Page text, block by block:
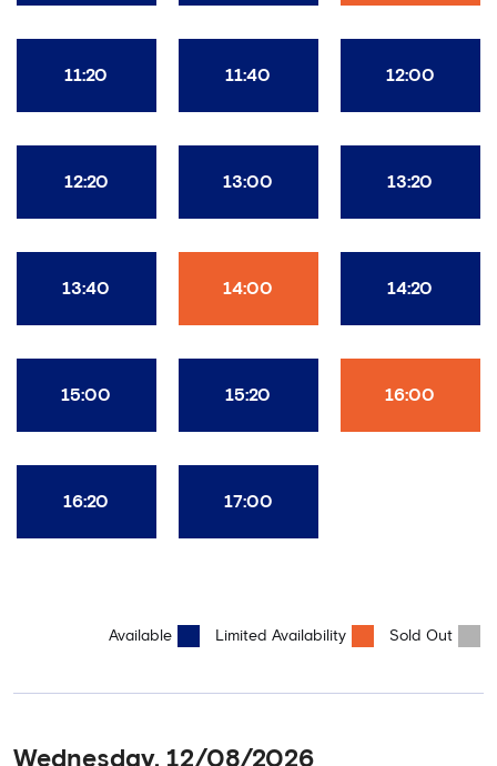
11:20 11:40 12:00
12:20 13:00 13:20
13:40 14:00 14:20
15:00 15:20 16:00
16:20 17:00
Available Limited Availability Sold Out
Wednesday, 12/08/2026